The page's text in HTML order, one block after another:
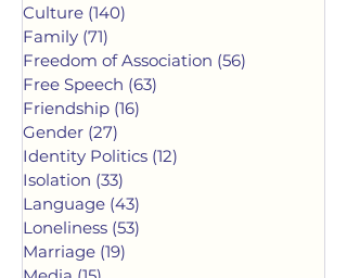
Culture (140)
Family (71)
Freedom of Association (56)
Free Speech (63)
Friendship (16)
Gender (27)
Identity Politics (12)
Isolation (33)
Language (43)
Loneliness (53)
Marriage (19)